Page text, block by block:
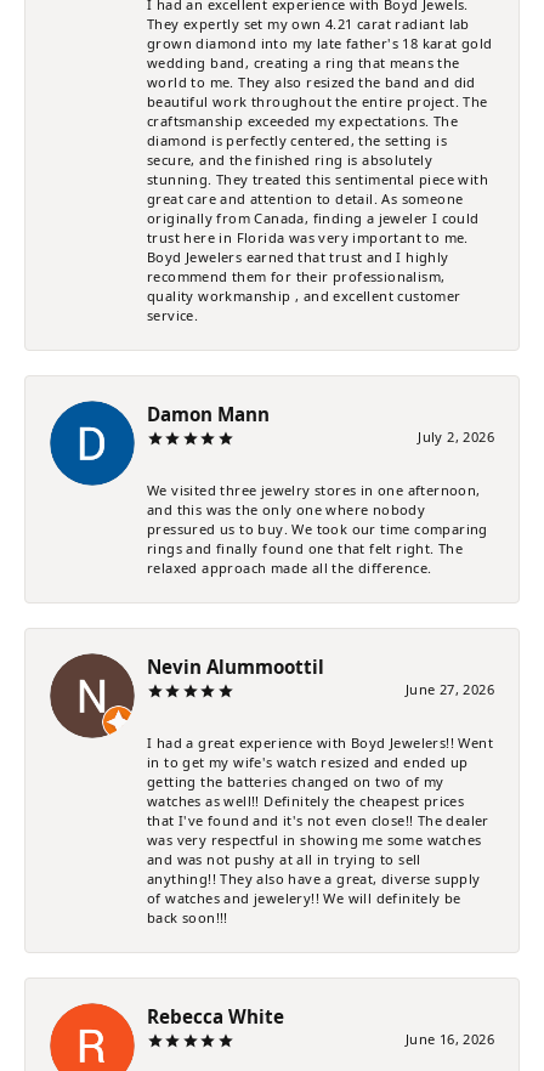
I had an excellent experience with Boyd Jewels.
They expertly set my own 4.21 carat radiant lab
grown diamond into my late father's 18 karat gold
wedding band, creating a ring that means the
world to me. They also resized the band and did
beautiful work throughout the entire project. The
craftsmanship exceeded my expectations. The
diamond is perfectly centered, the setting is
secure, and the finished ring is absolutely
stunning. They treated this sentimental piece with
great care and attention to detail. As someone
originally from Canada, finding a jeweler I could
trust here in Florida was very important to me.
Boyd Jewelers earned that trust and I highly
recommend them for their professionalism,
quality workmanship , and excellent customer
service.
Damon Mann
July 2, 2026
We visited three jewelry stores in one afternoon,
and this was the only one where nobody
pressured us to buy. We took our time comparing
rings and finally found one that felt right. The
relaxed approach made all the difference.
Nevin Alummoottil
June 27, 2026
I had a great experience with Boyd Jewelers!! Went
in to get my wife's watch resized and ended up
getting the batteries changed on two of my
watches as well!! Definitely the cheapest prices
that I've found and it's not even close!! The dealer
was very respectful in showing me some watches
and was not pushy at all in trying to sell
anything!! They also have a great, diverse supply
of watches and jewelery!! We will definitely be
back soon!!!
Rebecca White
June 16, 2026